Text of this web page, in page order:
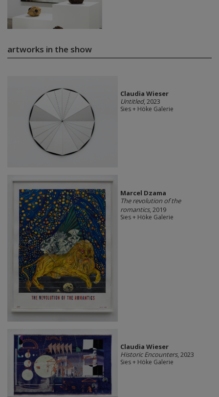
artworks in the show
Claudia Wieser
Untitled, 2023
Sies + Höke Galerie
Marcel Dzama
The revolution of the
romantics, 2019
Sies + Höke Galerie
Claudia Wieser
Historic Encounters, 2023
Sies + Höke Galerie